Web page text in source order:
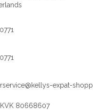
expat-
KVK 80668607